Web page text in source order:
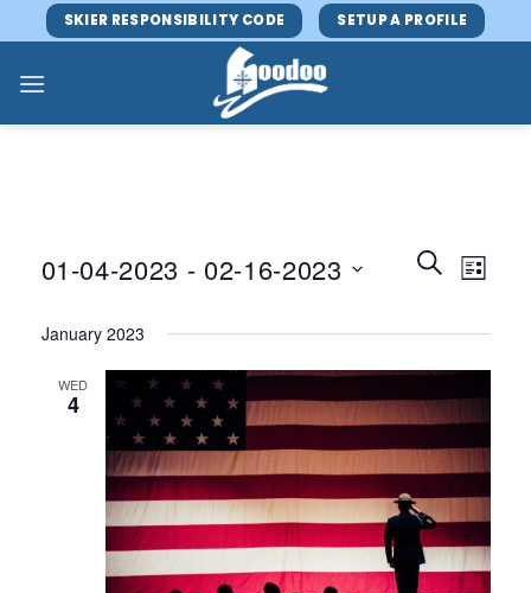
to
content
SKIER RESPONSIBILITY CODE SETUP A PROFILE
Events
Search
Views
SEARCHEvent
Views
LIST
01-04-2023 - 02-16-2023
date.
January 2023
WED
4